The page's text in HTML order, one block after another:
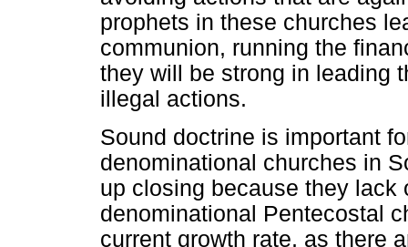
prophets in these churches
communion, running the
they will be strong in leading
illegal actions.
Sound doctrine is important
denominational churches in
up closing because they lack
denominational Pentecostal
current growth rate, as there